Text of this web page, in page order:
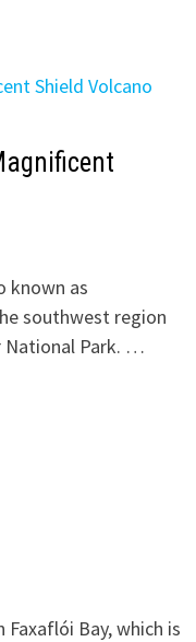
known as
southwest region
National Park. …
Bay, which is